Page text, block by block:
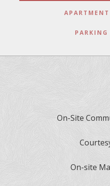
PARKING
On-Site
On-site